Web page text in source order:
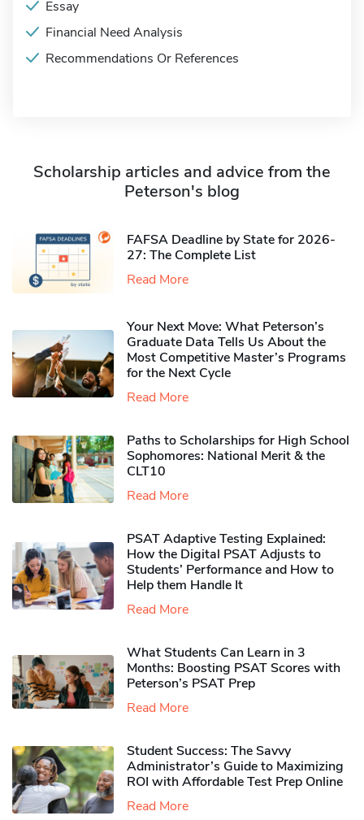
Essay
Financial Need Analysis
Recommendations Or References
Scholarship articles and advice from the
Peterson's blog
FAFSA Deadline by State for 2026-
27: The Complete List
Read More
Your Next Move: What Peterson’s
Graduate Data Tells Us About the
Most Competitive Master’s Programs
for the Next Cycle
Read More
Paths to Scholarships for High School
Sophomores​: National Merit & the
CLT10
Read More
PSAT Adaptive Testing Explained:
How the Digital PSAT Adjusts to
Students’ Performance and How to
Help them Handle It
Read More
What Students Can Learn in 3
Months: Boosting PSAT Scores with
Peterson’s PSAT Prep
Read More
Student Success: The Savvy
Administrator’s Guide to Maximizing
ROI with Affordable Test Prep Online
Read More